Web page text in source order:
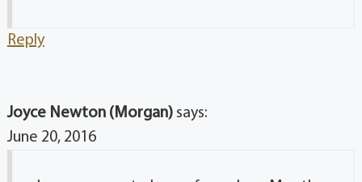
Reply
Joyce Newton (Morgan) says:
June 20, 2016